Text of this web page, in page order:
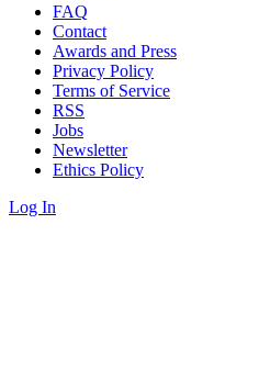
FAQ
Contact
Awards and Press
Privacy Policy
Terms of Service
RSS
Jobs
Newsletter
Ethics Policy
Log In